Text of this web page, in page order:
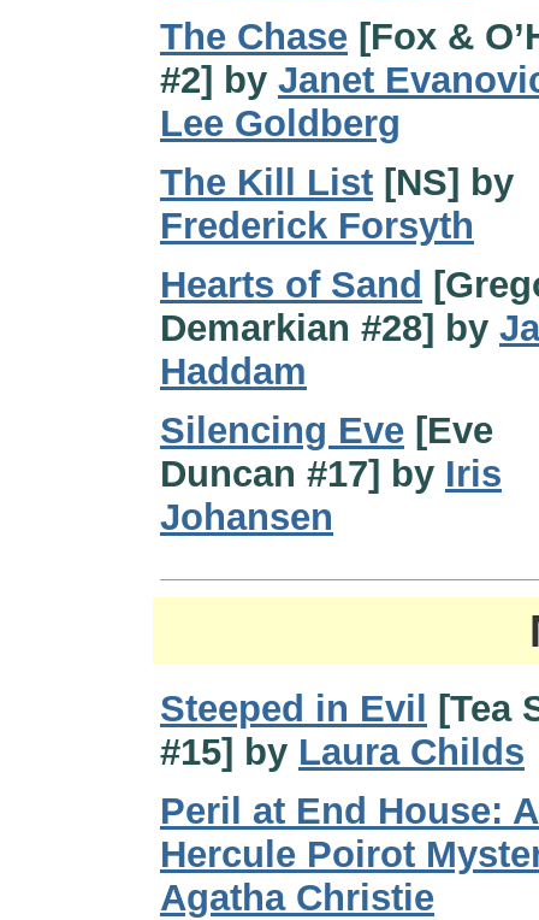
The Chase [Fox &
#2] by Janet
Lee Goldberg
The Kill List [NS] by
Frederick Forsyth
Hearts of Sand
Demarkian #28] by
Haddam
Silencing Eve [Eve
Duncan #17] by Iris
Johansen
Steeped in Evil
[Tea
#15] by Laura Childs
Peril at End House: A
Hercule Poirot
Agatha Christie